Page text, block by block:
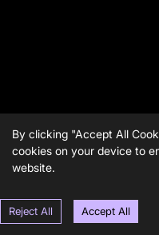
By clicking "Accept All
cookies on your device to
website.
Reject All Accept All